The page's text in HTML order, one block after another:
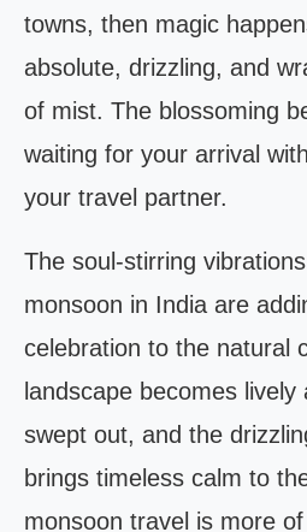
towns, then magic
absolute, drizzling, and
of mist. The blossoming
waiting for your arrival with
your travel partner.
The soul-stirring
monsoon in India are
celebration to the natural
landscape becomes lively
swept out, and the
brings timeless calm to
monsoon travel is more